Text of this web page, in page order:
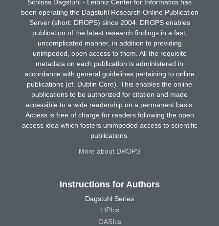
Schloss Dagstuhl - Leibniz Center for Informatics has
been operating the Dagstuhl Research Online Publication
Server (short: DROPS) since 2004. DROPS enables
publication of the latest research findings in a fast,
uncomplicated manner, in addition to providing
unimpeded, open access to them. All the requisite
metadata on each publication is administered in
accordance with general guidelines pertaining to online
publications (cf. Dublin Core). This enables the online
publications to be authorized for citation and made
accessible to a wide readership on a permanent basis.
Access is free of charge for readers following the open
access idea which fosters unimpeded access to scientific
publications.
More about DROPS
Instructions for Authors
Dagstuhl Series
LIPIcs
OASIcs